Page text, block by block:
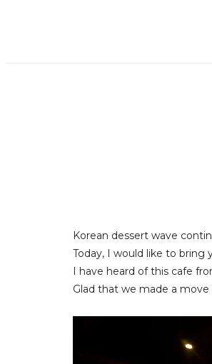
Korean dessert wave
Today, I would like to bring
I have heard of this cafe
Glad that we made a